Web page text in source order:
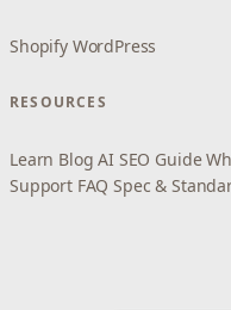
Shopify WordPress
RESOURCES
Learn Blog AI SEO Guide
Support FAQ Spec &